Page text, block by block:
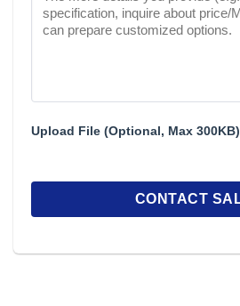
Upload File (Optional, Max 300KB)